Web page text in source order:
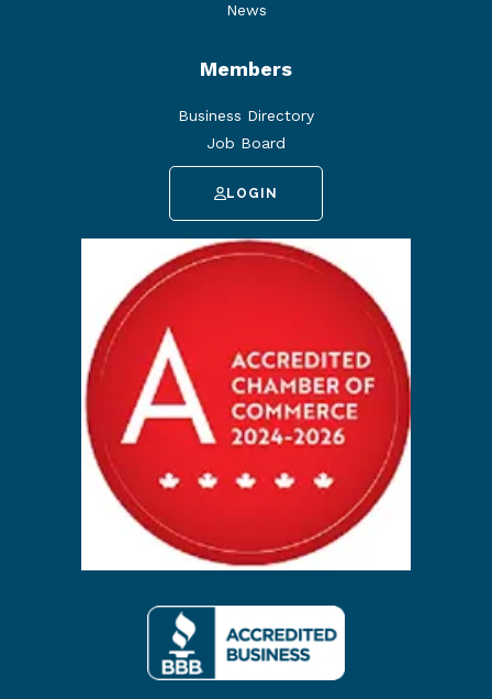
News
Members
Business Directory
Job Board
LOGIN